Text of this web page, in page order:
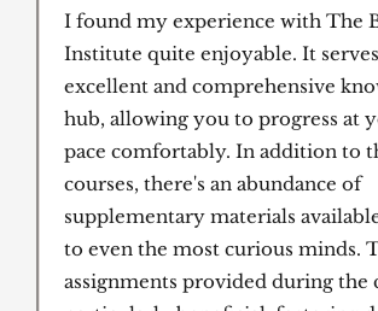
I found my experience with The
Institute quite enjoyable. It serves
excellent and comprehensive
hub, allowing you to progress at
pace comfortably. In addition to
courses, there's an abundance of
supplementary materials
to even the most curious minds.
assignments provided during the